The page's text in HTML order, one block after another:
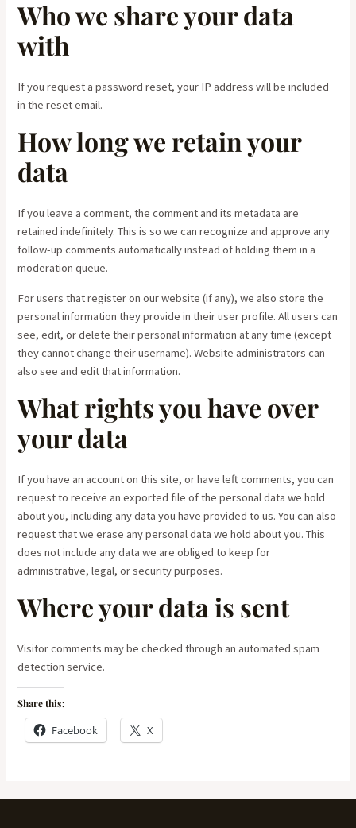
Who we share your data
with
If you request a password reset, your IP address will be included
in the reset email.
How long we retain your
data
If you leave a comment, the comment and its metadata are
retained indefinitely. This is so we can recognize and approve any
follow-up comments automatically instead of holding them in a
moderation queue.
For users that register on our website (if any), we also store the
personal information they provide in their user profile. All users can
see, edit, or delete their personal information at any time (except
they cannot change their username). Website administrators can
also see and edit that information.
What rights you have over
your data
If you have an account on this site, or have left comments, you can
request to receive an exported file of the personal data we hold
about you, including any data you have provided to us. You can also
request that we erase any personal data we hold about you. This
does not include any data we are obliged to keep for
administrative, legal, or security purposes.
Where your data is sent
Visitor comments may be checked through an automated spam
detection service.
Share this:
Facebook X